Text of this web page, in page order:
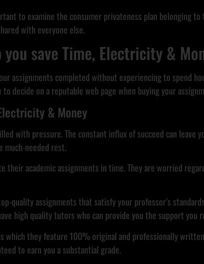
to examine the consumer privateness plan belonging
with everyone else.
save Time, Electricity &
assignments completed without experiencing to spend
decide on a reputable web page when buying your
& Money
with pressure. The constant influx of succeed can leave
much-needed rest.
academic assignments in time. They are worried
quality assignments that satisfy your professor’s standards
high quality tutors who can provide you the support you
they feature 100% original and professionally
to earn you a substantial grade.